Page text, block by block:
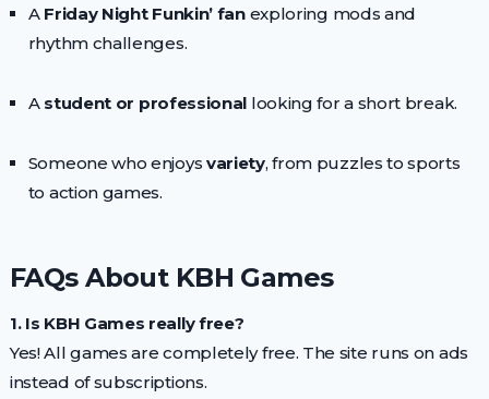
A Friday Night Funkin’ fanexploring mods and
rhythm challenges.
A student or professional looking for a short break.
Someone who enjoys variety, from puzzles to sports
to action games.
FAQs About KBH Games
1. Is KBH Games really free?
Yes! All games are completely free. The site runs on ads
instead of subscriptions.